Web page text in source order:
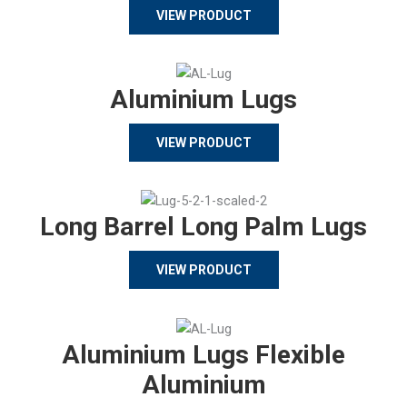
VIEW PRODUCT
Aluminium Lugs
VIEW PRODUCT
Long Barrel Long Palm Lugs
VIEW PRODUCT
Aluminium Lugs Flexible
Aluminium